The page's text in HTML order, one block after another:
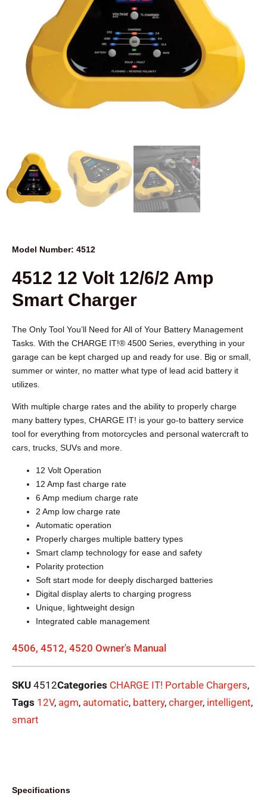
Model Number: 4512
4512 12 Volt 12/6/2 Amp
Smart Charger
The Only Tool You’ll Need for All of Your Battery Management
Tasks. With the CHARGE IT!® 4500 Series, everything in your
garage can be kept charged up and ready for use. Big or small,
summer or winter, no matter what type of lead acid battery it
utilizes.
With multiple charge rates and the ability to properly charge
many battery types, CHARGE IT! is your go-to battery service
tool for everything from motorcycles and personal watercraft to
cars, trucks, SUVs and more.
12 Volt Operation
12 Amp fast charge rate
6 Amp medium charge rate
2 Amp low charge rate
Automatic operation
Properly charges multiple battery types
Smart clamp technology for ease and safety
Polarity protection
Soft start mode for deeply discharged batteries
Digital display alerts to charging progress
Unique, lightweight design
Integrated cable management
4506, 4512, 4520 Owner's Manual
SKU 4512Categories CHARGE IT! Portable Chargers,
Tags 12V, agm, automatic, battery, charger, intelligent,
smart
Specifications